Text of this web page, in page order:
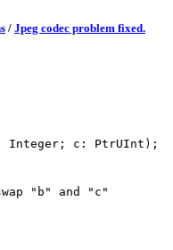
/ Jpeg codec problem fixed.
Integer; c: PtrUInt);
"b" and "c"